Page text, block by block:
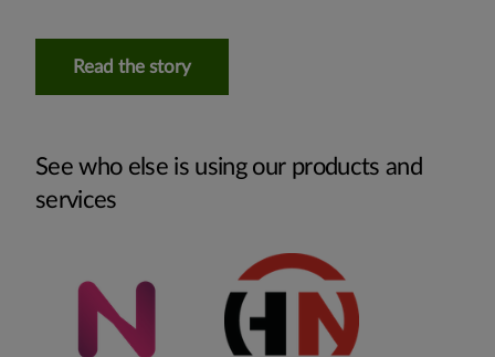
Read the story
See who else is using our products and
services